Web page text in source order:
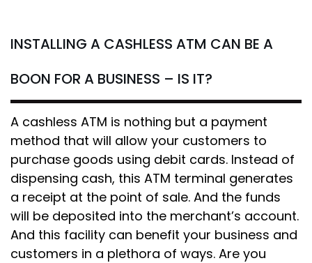
INSTALLING A CASHLESS ATM CAN BE A
BOON FOR A BUSINESS – IS IT?
A cashless ATM is nothing but a payment
method that will allow your customers to
purchase goods using debit cards. Instead of
dispensing cash, this ATM terminal generates
a receipt at the point of sale. And the funds
will be deposited into the merchant’s account.
And this facility can benefit your business and
customers in a plethora of ways. Are you